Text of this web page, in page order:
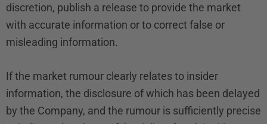
discretion, publish a release to provide the market
with accurate information or to correct false or
misleading information.
If the market rumour clearly relates to insider
information, the disclosure of which has been delayed
by the Company, and the rumour is sufficiently precise